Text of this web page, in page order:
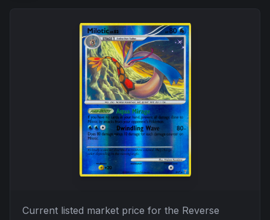
Current listed market price for the Reverse